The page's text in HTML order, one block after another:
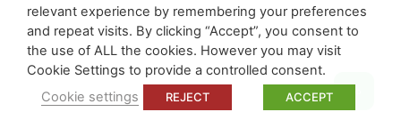
relevant experience by remembering your preferences
and repeat visits. By clicking “Accept”, you consent to
the use of ALL the cookies. However you may visit
Cookie Settings to provide a controlled consent.
Cookie settings
REJECT ACCEPT